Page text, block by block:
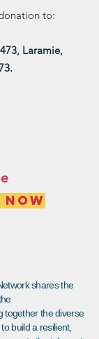
to:
Laramie,
NOW
shares the
together the diverse
build a resilient,